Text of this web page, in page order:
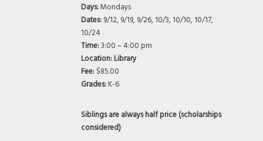
Days:Mondays
Dates:9/12, 9/19, 9/26, 10/3, 10/10, 10/17,
10/24
Time:3:00 – 4:00 pm
Location: Library
Fee:$85.00
Grades:K-6
Siblings are always half price (scholarships
considered)